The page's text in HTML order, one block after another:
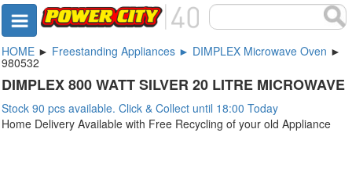
HOME ► Freestanding Appliances ► DIMPLEX Microwave Oven ►
980532
DIMPLEX 800 WATT SILVER 20 LITRE MICROWAVE
Stock 90 pcs available. Click & Collect until 18:00 Today
Home Delivery Available with Free Recycling of your old Appliance